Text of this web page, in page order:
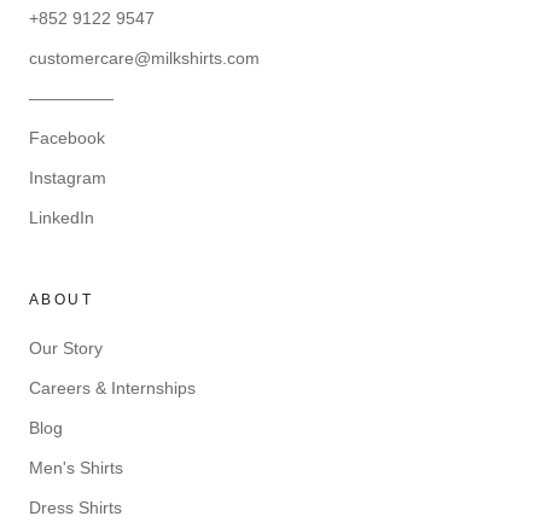
+852 9122 9547
customercare@milkshirts.com
—————
Facebook
Instagram
LinkedIn
ABOUT
Our Story
Careers & Internships
Blog
Men's Shirts
Dress Shirts